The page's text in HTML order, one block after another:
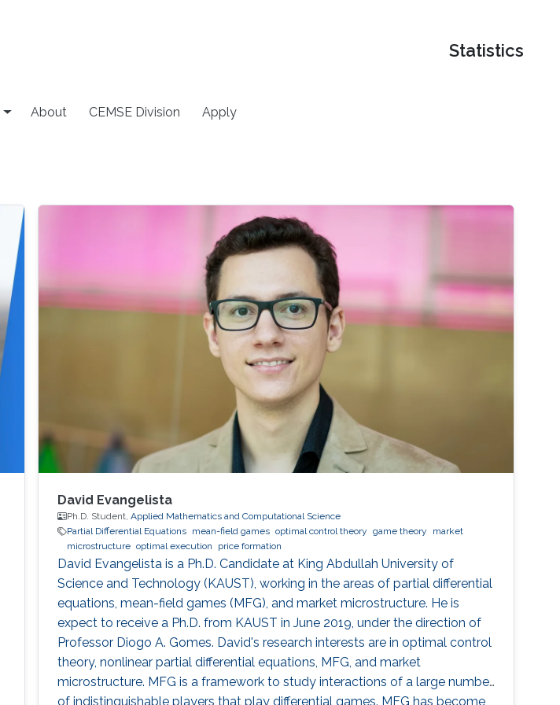
Statistics
About CEMSE Division Apply
David Evangelista
Ph.D. Student, Applied Mathematics and Computational Science
Partial Differential Equations mean-field games optimal control theory game theory
market
microstructure optimal execution price formation
David Evangelista is a Ph.D. Candidate at King Abdullah University of
Science and Technology (KAUST), working in the areas of partial differential
equations, mean-field games (MFG), and market microstructure. He is
expect to receive a Ph.D. from KAUST in June 2019, under the direction of
Professor Diogo A. Gomes. David's research interests are in optimal control
theory, nonlinear partial differential equations, MFG, and market
microstructure. MFG is a framework to study interactions of a large number
of indistinguishable players that play differential games. MFG has become